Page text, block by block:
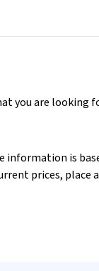
you are looking
information is
prices, place